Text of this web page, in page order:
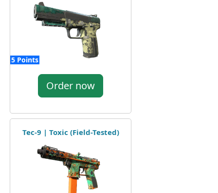
5 Points
Order now
Tec-9 | Toxic (Field-Tested)